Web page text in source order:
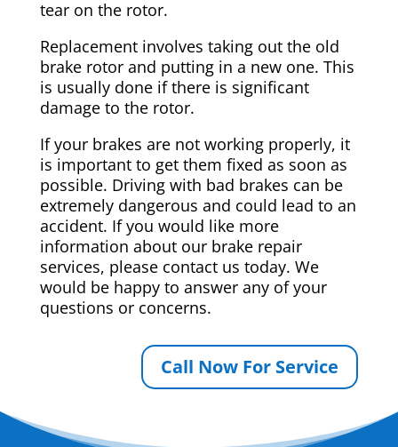
tear on the rotor.
Replacement involves taking out the old
brake rotor and putting in a new one. This
is usually done if there is significant
damage to the rotor.
If your brakes are not working properly, it
is important to get them fixed as soon as
possible. Driving with bad brakes can be
extremely dangerous and could lead to an
accident. If you would like more
information about our brake repair
services, please contact us today. We
would be happy to answer any of your
questions or concerns.
Call Now For Service